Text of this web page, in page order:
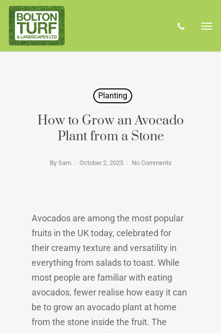
Skip
main
content
Planting
How to Grow an Avocado
Plant from a Stone
By Sam October 2, 2025 No Comments
Avocados are among the most popular
fruits in the UK today, celebrated for
their creamy texture and versatility in
everything from salads to toast. While
most people are familiar with eating
avocados, fewer realise how easy it can
be to grow an avocado plant at home
from the stone inside the fruit. The